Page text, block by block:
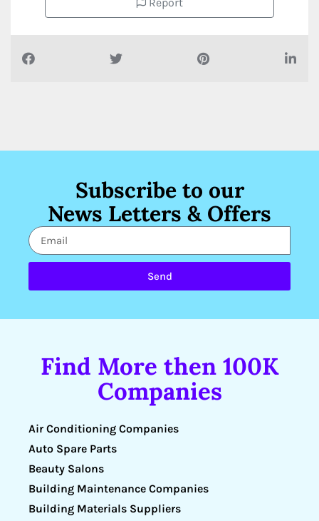
Subscribe to our
News Letters & Offers
Send
Find More then 100K
Companies
Air Conditioning Companies
Auto Spare Parts
Beauty Salons
Building Maintenance Companies
Building Materials Suppliers